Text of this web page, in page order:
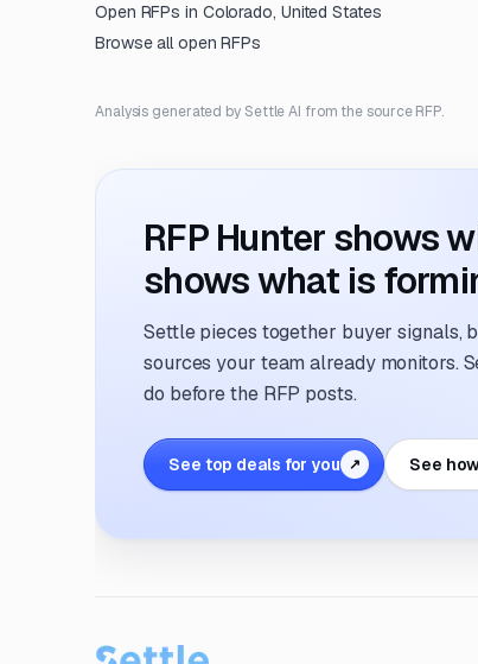
Open RFPs in Colorado, United States
Browse all open RFPs
Analysis generated by Settle AI from the source RFP.
RFP Hunter shows
shows what is
Settle pieces together buyer signals,
sources your team already monitors.
do before the RFP posts.
See top deals for you ↗ See